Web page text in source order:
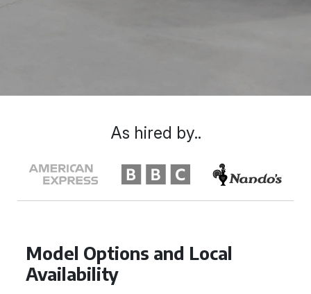
Model Options and Local
Availability
As hired by..